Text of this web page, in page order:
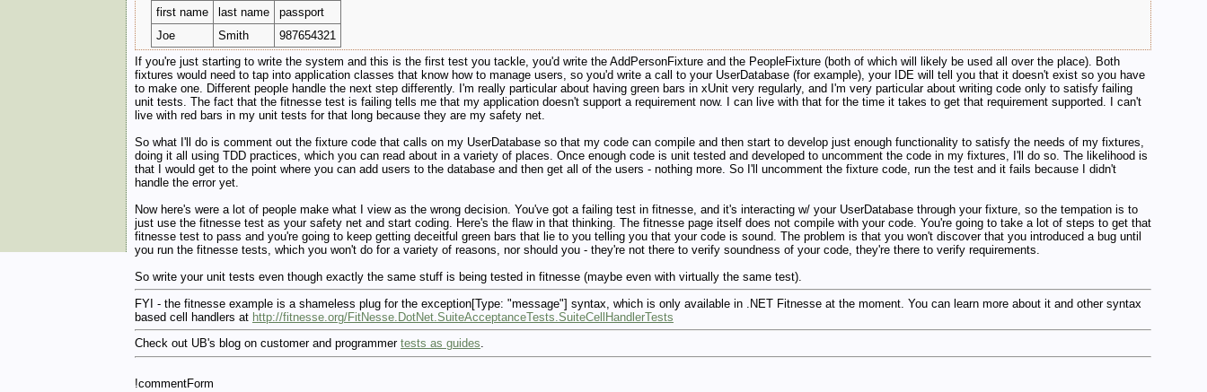
first name
last name
passport
Joe
Smith
987654321
If you're just starting to write the system and this is the first test you tackle, you'd write the AddPersonFixture and the PeopleFixture (both of which will likely be used all over the place). Both
fixtures would need to tap into application classes that know how to manage users, so you'd write a call to your UserDatabase (for example), your IDE will tell you that it doesn't exist so you have
to make one. Different people handle the next step differently. I'm really particular about having green bars in xUnit very regularly, and I'm very particular about writing code only to satisfy failing
unit tests. The fact that the fitnesse test is failing tells me that my application doesn't support a requirement now. I can live with that for the time it takes to get that requirement supported. I can't
live with red bars in my unit tests for that long because they are my safety net.
So what I'll do is comment out the fixture code that calls on my UserDatabase so that my code can compile and then start to develop just enough functionality to satisfy the needs of my fixtures,
doing it all using TDD practices, which you can read about in a variety of places. Once enough code is unit tested and developed to uncomment the code in my fixtures, I'll do so. The likelihood is
that I would get to the point where you can add users to the database and then get all of the users - nothing more. So I'll uncomment the fixture code, run the test and it fails because I didn't
handle the error yet.
Now here's were a lot of people make what I view as the wrong decision. You've got a failing test in fitnesse, and it's interacting w/ your UserDatabase through your fixture, so the tempation is to
just use the fitnesse test as your safety net and start coding. Here's the flaw in that thinking. The fitnesse page itself does not compile with your code. You're going to take a lot of steps to get that
fitnesse test to pass and you're going to keep getting deceitful green bars that lie to you telling you that your code is sound. The problem is that you won't discover that you introduced a bug until
you run the fitnesse tests, which you won't do for a variety of reasons, nor should you - they're not there to verify soundness of your code, they're there to verify requirements.
So write your unit tests even though exactly the same stuff is being tested in fitnesse (maybe even with virtually the same test).
FYI - the fitnesse example is a shameless plug for the exception[Type: "message"] syntax, which is only available in .NET Fitnesse at the moment. You can learn more about it and other syntax
based cell handlers at http://fitnesse.org/FitNesse.DotNet.SuiteAcceptanceTests.SuiteCellHandlerTests
Check out UB's blog on customer and programmer tests as guides.
!commentForm